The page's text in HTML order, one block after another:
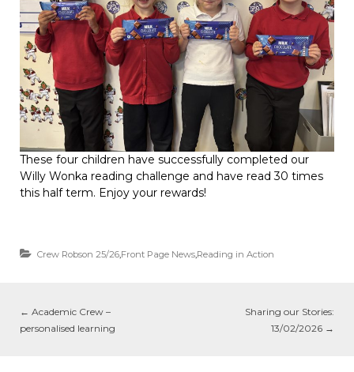
These four children have successfully completed our
Willy Wonka reading challenge and have read 30 times
this half term. Enjoy your rewards!
Crew Robson 25/26,Front Page News,Reading in Action
← Academic Crew –
personalised learning
Sharing our Stories:
13/02/2026 →